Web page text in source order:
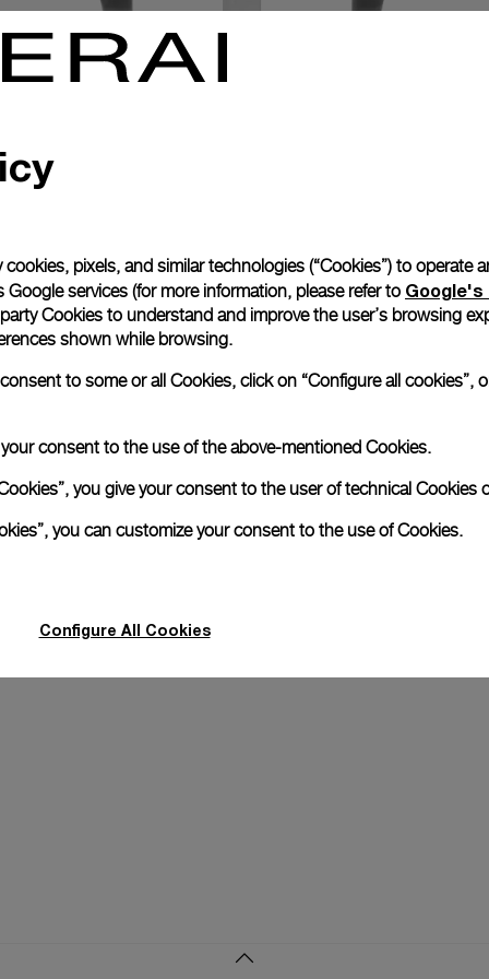
warranty Request a service Care
pixels, and similar technologies (“Cookies”) to operate
Google services (for more information, please refer to Google's
Cookies to understand and improve the user’s browsing
shown while browsing.
to some or all Cookies, click on “Configure all cookies”,
your consent to the use of the above-mentioned Cookies.
you give your consent to the user of technical Cookies
you can customize your consent to the use of Cookies.
Configure All Cookies